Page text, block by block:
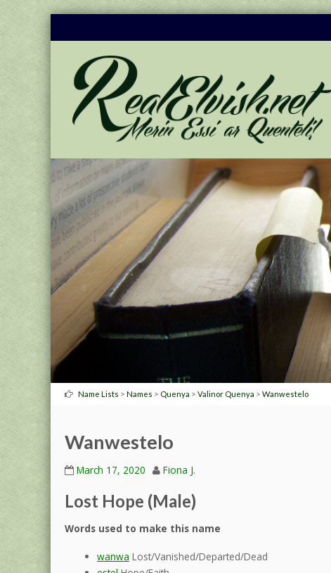
Name Lists > Names > Quenya > Valinor Quenya > Wanwestelo
Wanwestelo
March 17, 2020 Fiona J.
Lost Hope (Male)
Words used to make this name
wanwa Lost/Vanished/Departed/Dead